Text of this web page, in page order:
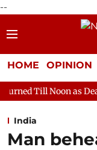
--
HOME OPINION
as Deadlock Over
India
Man